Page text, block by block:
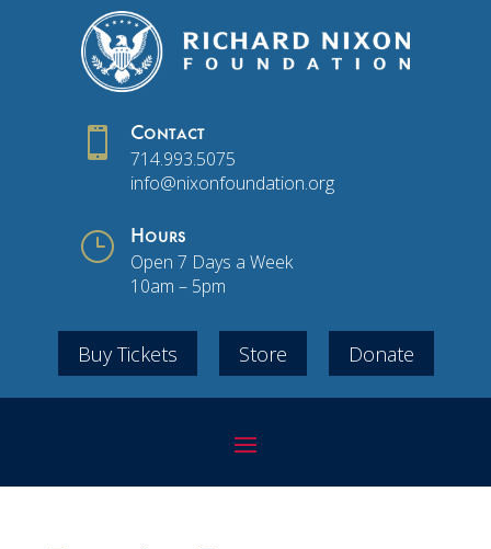
 Contact
714.993.5075
info@nixonfoundation.org
} Hours
Open 7 Days a Week
10am – 5pm
Buy Tickets Store Donate